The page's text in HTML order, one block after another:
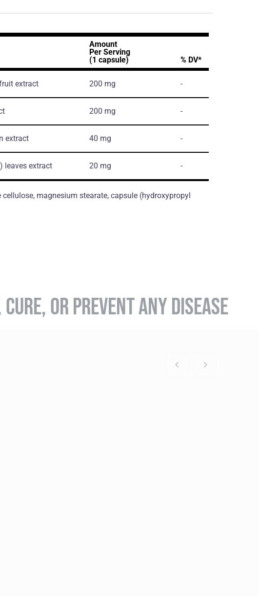
Amount
Per Serving
(1 capsule)
% DV*
extract 200 mg -
200 mg -
extract 40 mg -
leaves extract 20 mg -
magnesium stearate, capsule (hydroxypropyl
OR PREVENT ANY DISEASE